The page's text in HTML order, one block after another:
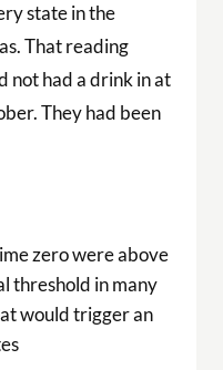
state in the
That reading
not had a drink in at
They had been
zero were above
threshold in many
would trigger an